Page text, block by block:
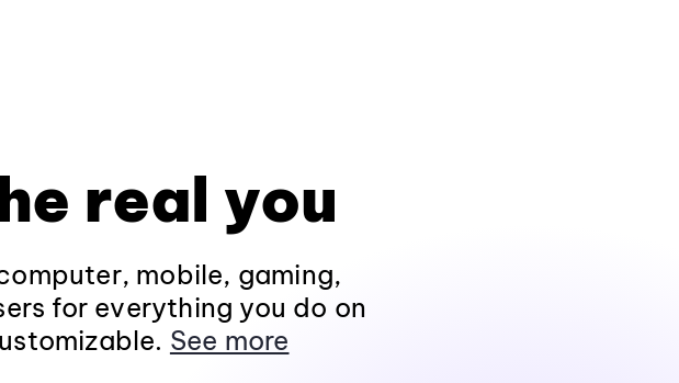
real you
mobile, gaming,
for everything you do on
See more